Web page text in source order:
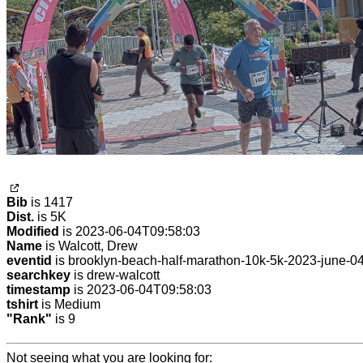
Bib is 1417
Dist. is 5K
Modified is 2023-06-04T09:58:03
Name is Walcott, Drew
eventid is brooklyn-beach-half-marathon-10k-5k-2023-june-
searchkey is drew-walcott
timestamp is 2023-06-04T09:58:03
tshirtis Medium
"Rank" is 9
Not seeing what you are looking for: